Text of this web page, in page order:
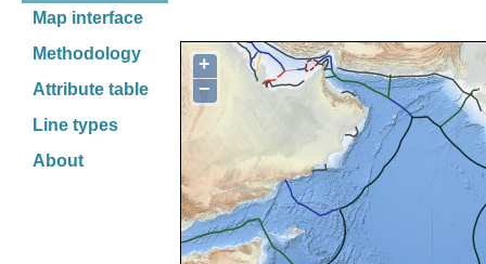
Map interface
Methodology
Attribute table
Line types
About
+
−